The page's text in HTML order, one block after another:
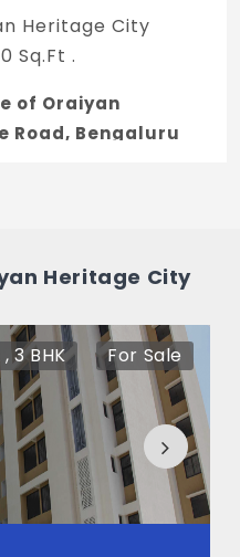
Heritage City
Sq.Ft .
of Oraiyan
Road, Bengaluru
in this project.
Oraiyan Heritage
across 3.5 Acres
Heritage City
, 3 BHK For Sale